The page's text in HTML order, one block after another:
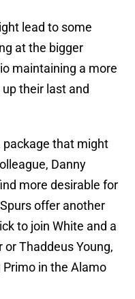
lead to some
at the bigger
maintaining a more
their last and
package that might
Danny
more desirable for
offer another
to join White and a
Thaddeus Young,
in the Alamo